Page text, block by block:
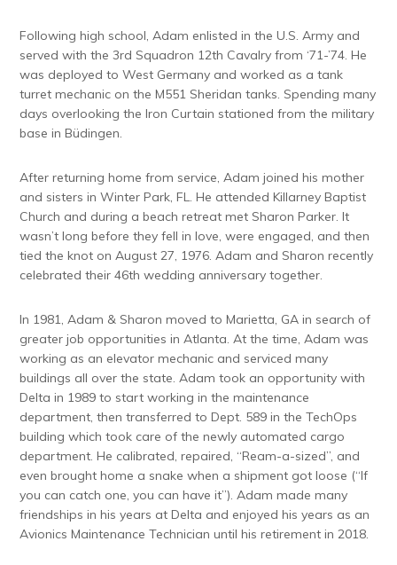
Following high school, Adam enlisted in the U.S. Army and
served with the 3rd Squadron 12th Cavalry from ‘71-’74. He
was deployed to West Germany and worked as a tank
turret mechanic on the M551 Sheridan tanks. Spending many
days overlooking the Iron Curtain stationed from the military
base in Büdingen.
After returning home from service, Adam joined his mother
and sisters in Winter Park, FL. He attended Killarney Baptist
Church and during a beach retreat met Sharon Parker. It
wasn’t long before they fell in love, were engaged, and then
tied the knot on August 27, 1976. Adam and Sharon recently
celebrated their 46th wedding anniversary together.
In 1981, Adam & Sharon moved to Marietta, GA in search of
greater job opportunities in Atlanta. At the time, Adam was
working as an elevator mechanic and serviced many
buildings all over the state. Adam took an opportunity with
Delta in 1989 to start working in the maintenance
department, then transferred to Dept. 589 in the TechOps
building which took care of the newly automated cargo
department. He calibrated, repaired, “Ream-a-sized”, and
even brought home a snake when a shipment got loose (“If
you can catch one, you can have it”). Adam made many
friendships in his years at Delta and enjoyed his years as an
Avionics Maintenance Technician until his retirement in 2018.